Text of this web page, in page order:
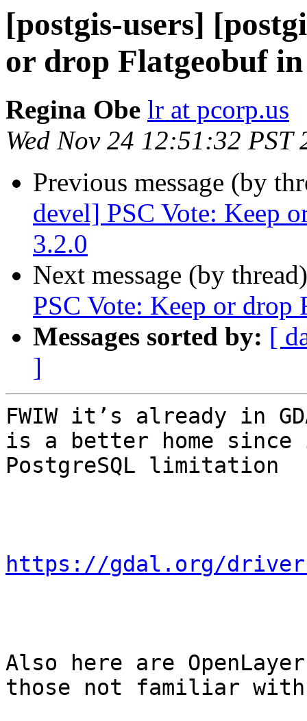
[postgis-users]
or drop Flatgeobuf
Regina Obe lr at pcorp.us
Wed Nov 24 12:51:32 PST
Previous message (by
devel] PSC Vote: Keep
3.2.0
Next message (by
PSC Vote: Keep or
Messages sorted by: [
]
FWIW it’s already in
is a better home since
PostgreSQL limitation
https://gdal.org/
Also here are
those not familiar